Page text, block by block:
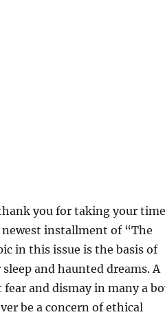
you for taking your time
installment of “The
in this issue is the basis of
and haunted dreams. A
and dismay in many a
be a concern of ethical